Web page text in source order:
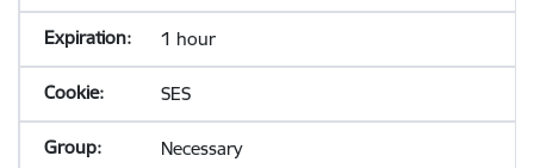
1 hour
SES
Necessary